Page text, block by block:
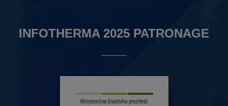
INFOTHERMA 2025 PATRONAGE